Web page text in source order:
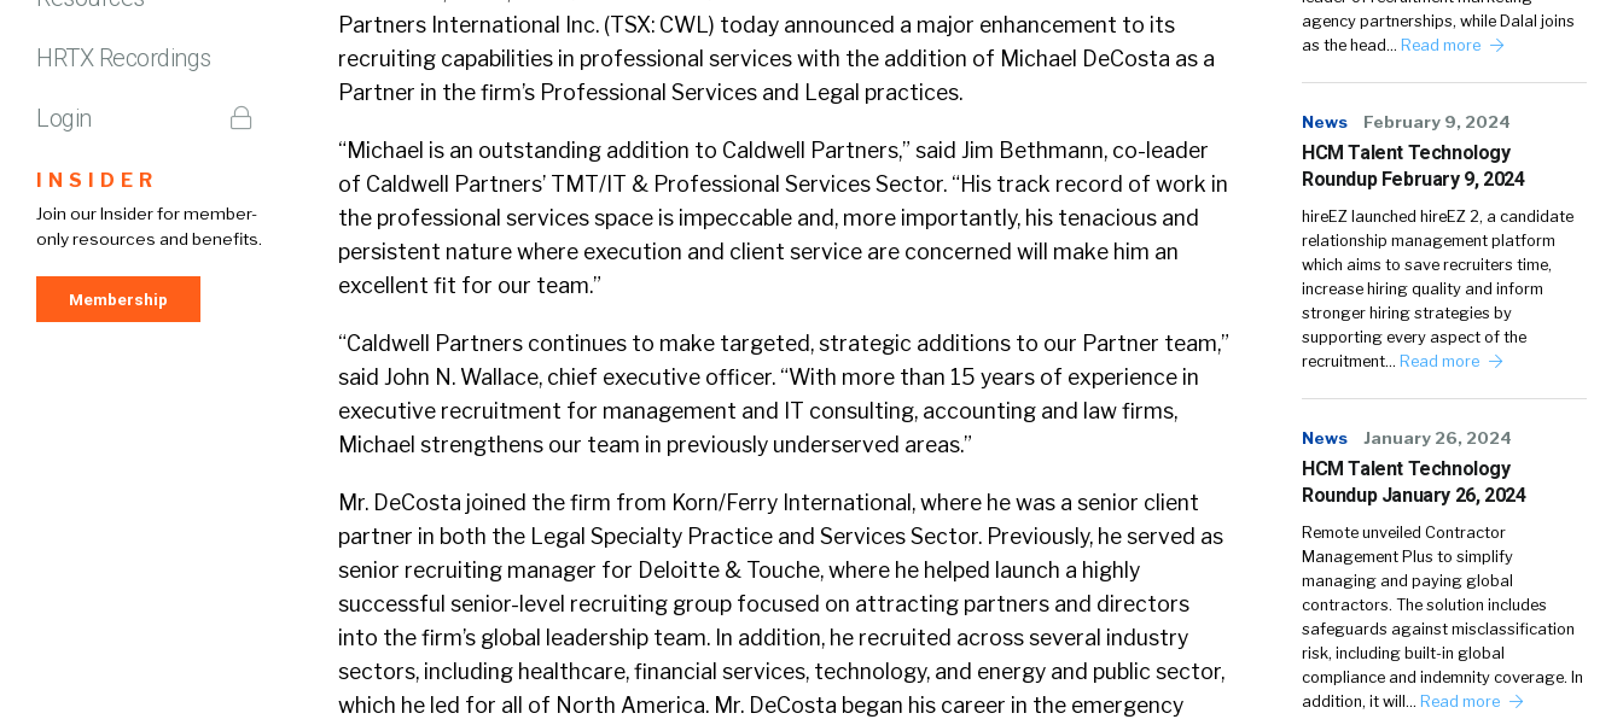
HRTX Recordings
Login
INSIDER
Join our Insider for member-
only resources and benefits.
Membership
Partners International Inc. (TSX: CWL) today announced a major enhancement to its
recruiting capabilities in professional services with the addition of Michael DeCosta as a
Partner in the firm’s Professional Services and Legal practices.
“Michael is an outstanding addition to Caldwell Partners,” said Jim Bethmann, co-leader
of Caldwell Partners’ TMT/IT & Professional Services Sector. “His track record of work in
the professional services space is impeccable and, more importantly, his tenacious and
persistent nature where execution and client service are concerned will make him an
excellent fit for our team.”
“Caldwell Partners continues to make targeted, strategic additions to our Partner team,”
said John N. Wallace, chief executive officer. “With more than 15 years of experience in
executive recruitment for management and IT consulting, accounting and law firms,
Michael strengthens our team in previously underserved areas.”
Mr. DeCosta joined the firm from Korn/Ferry International, where he was a senior client
partner in both the Legal Specialty Practice and Services Sector. Previously, he served as
senior recruiting manager for Deloitte & Touche, where he helped launch a highly
successful senior-level recruiting group focused on attracting partners and directors
into the firm’s global leadership team. In addition, he recruited across several industry
sectors, including healthcare, financial services, technology, and energy and public sector,
which he led for all of North America. Mr. DeCosta began his career in the emergency
agency partnerships, while Dalal joins
as the head… Read more
News February 9, 2024
HCM Talent Technology
Roundup February 9, 2024
hireEZ launched hireEZ 2, a candidate
relationship management platform
which aims to save recruiters time,
increase hiring quality and inform
stronger hiring strategies by
supporting every aspect of the
recruitment… Read more
News January 26, 2024
HCM Talent Technology
Roundup January 26, 2024
Remote unveiled Contractor
Management Plus to simplify
managing and paying global
contractors. The solution includes
safeguards against misclassification
risk, including built-in global
compliance and indemnity coverage. In
addition, it will… Read more